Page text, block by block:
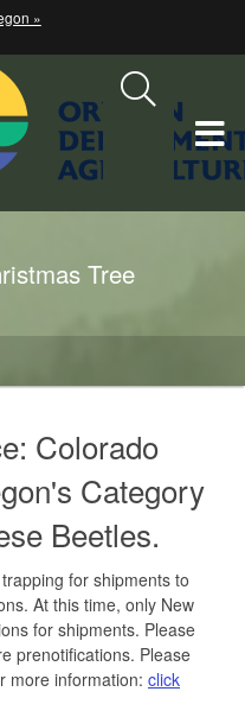
»
Tree
Colorado
Category
Beetles.
for shipments to
At this time, only New
for shipments. Please
prenotifications. Please
more information: click